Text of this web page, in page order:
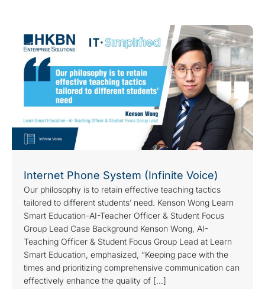
Internet Phone System (Infinite Voice)
Our philosophy is to retain effective teaching tactics
tailored to different students’ need. Kenson Wong Learn
Smart Education-AI-Teacher Officer & Student Focus
Group Lead Case Background Kenson Wong, AI-
Teaching Officer & Student Focus Group Lead at Learn
Smart Education, emphasized, “Keeping pace with the
times and prioritizing comprehensive communication can
effectively enhance the quality of […]